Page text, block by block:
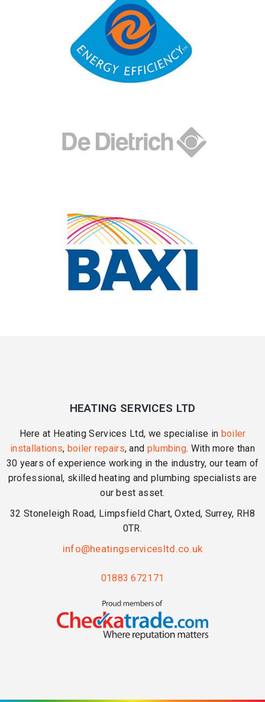
HEATING SERVICES LTD
Here at Heating Services Ltd, we specialise in boiler
installations, boiler repairs, and plumbing. With more than
30 years of experience working in the industry, our team of
professional, skilled heating and plumbing specialists are
our best asset.
32 Stoneleigh Road, Limpsfield Chart, Oxted, Surrey, RH8
0TR.
info@heatingservicesltd.co.uk
01883 672171